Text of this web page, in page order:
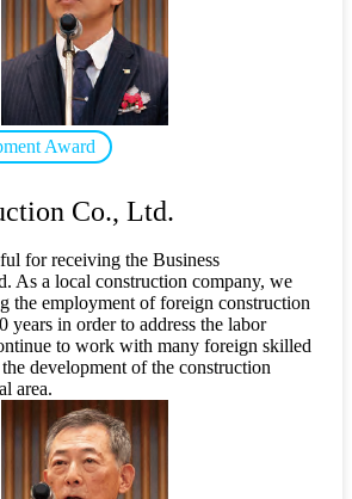
Award
Co., Ltd.
for receiving the Business
As a local construction company, we
the employment of foreign construction
years in order to address the labor
to work with many foreign skilled
development of the construction
area.